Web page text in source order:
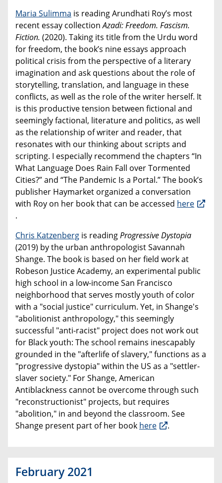
Maria Sulimma is reading Arundhati Roy’s most
recent essay collectionAzadi: Freedom. Fascism.
Fiction. (2020). Taking its title from the Urdu word
for freedom, the book’s nine essays approach
political crisis from the perspective of a literary
imagination and ask questions about the role of
storytelling, translation, and language in these
conflicts, as well as the role of the writer herself. It
is this productive tension between fictional and
seemingly factional, literature and politics, as well
as the relationship of writer and reader, that
resonates with our thinking about scripts and
scripting. I especially recommend the chapters “In
What Language Does Rain Fall over Tormented
Cities?” and “The Pandemic Is a Portal.” The book’s
publisher Haymarket organized a conversation
with Roy on her book that can be accessed here
.
Chris Katzenberg is readingProgressive Dystopia
(2019) by the urban anthropologist Savannah
Shange. The book is based on her field work at
Robeson Justice Academy, an experimental public
high school in a low-income San Francisco
neighborhood that serves mostly youth of color
with a "social justice" curriculum. Yet, in Shange's
"abolitionist anthropology," this seemingly
successful "anti-racist" project does not work out
for Black youth: The school remains inescapably
grounded in the "afterlife of slavery," functions as a
"progressive dystopia" within the US as a "settler-
slaver society." For Shange, American
Antiblackness cannot be overcome through such
"reconstructionist" projects, but requires
"abolition," in and beyond the classroom. See
Shange present part of her book here .
February 2021